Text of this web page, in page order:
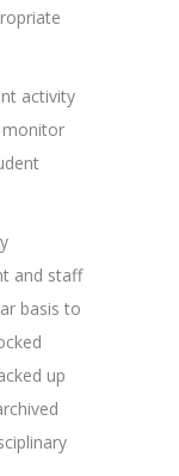
activity
monitor
and staff
basis to
up